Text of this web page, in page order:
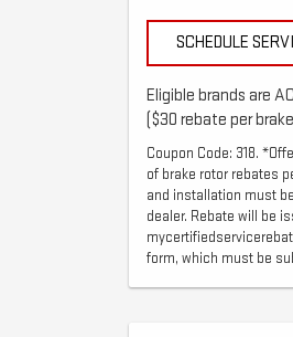
SCHEDULE
Eligible brands are
($30 rebate per
Coupon Code: 318.
of brake rotor rebates
and installation must
dealer. Rebate will be
form, which must be